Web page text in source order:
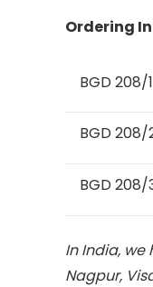
Ordering
BGD 208/1
BGD 208/
BGD 208/
In India, we
Nagpur,